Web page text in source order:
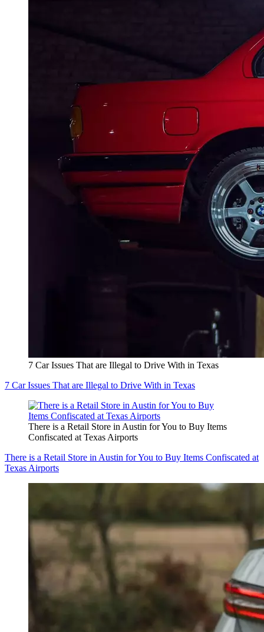
7 Car Issues That are Illegal to Drive With in Texas
7 Car Issues That are Illegal to Drive With in Texas
There is a Retail Store in Austin for You to Buy Items
Confiscated at Texas Airports
There is a Retail Store in Austin for You to Buy Items Confiscated at
Texas Airports